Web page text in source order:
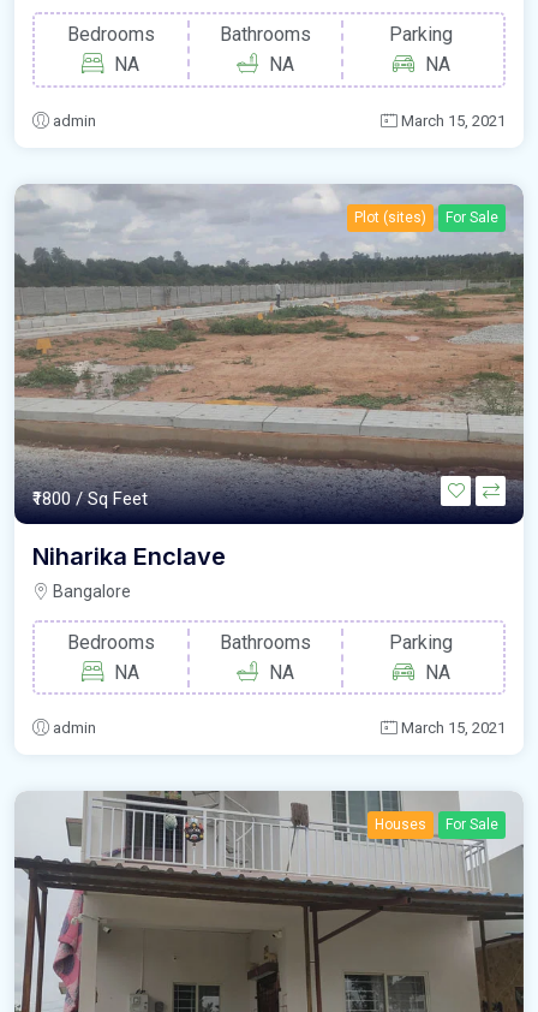
Bedrooms
NA
Bathrooms
NA
Parking
NA
admin March 15, 2021
Plot (sites) For Sale
₹1800/ Sq Feet
Niharika Enclave
Bangalore
Bedrooms
NA
Bathrooms
NA
Parking
NA
admin March 15, 2021
Houses For Sale